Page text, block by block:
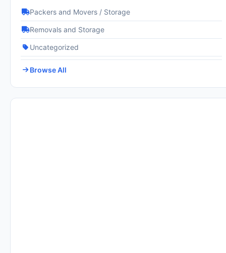
Packers and Movers / Storage
Removals and Storage
Uncategorized
Browse All